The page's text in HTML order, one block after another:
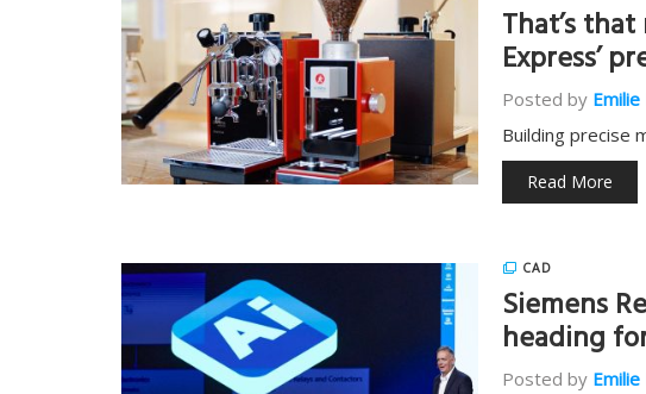
That’s
Express’
Posted by
Building precise
Read More
CAD
Siemens
heading
Posted by